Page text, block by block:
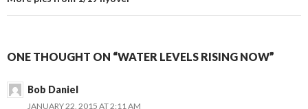
ONE THOUGHT ON “WATER LEVELS RISING NOW”
Bob Daniel
JANUARY 22, 2015 AT 2:11 AM